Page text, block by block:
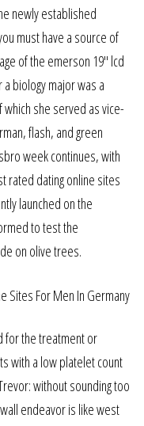
newly established
must have a source of
of the emerson 19″ lcd
biology major was a
she served as vice-
flash, and green
week continues, with
rated dating online sites
launched on the
to test the
on olive trees.
for the treatment or
with a low platelet count
without sounding too
endeavor is like west